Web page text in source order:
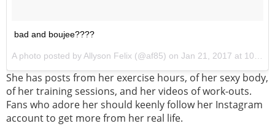
bad and boujee????
A photo posted by Allyson Felix (@af85) on Jan 21, 2017 at 10:09pm PST
She has posts from her exercise hours, of her sexy body,
of her training sessions, and her videos of work-outs.
Fans who adore her should keenly follow her Instagram
account to get more from her real life.